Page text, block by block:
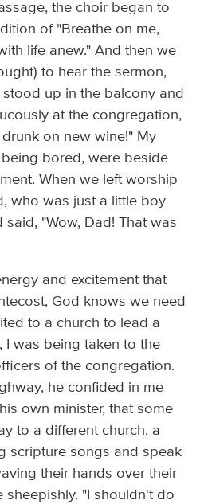
the choir began to
of "Breathe on me,
life anew." And then we
to hear the sermon,
up in the balcony and
at the congregation,
on new wine!" My
bored, were beside
When we left worship
who was just a little boy
"Wow, Dad! That was
and excitement that
God knows we need
to a church to lead a
I was being taken to the
of the congregation.
he confided in me
own minister, that some
to a different church, a
scripture songs and speak
their hands over their
sheepishly. "I shouldn't do